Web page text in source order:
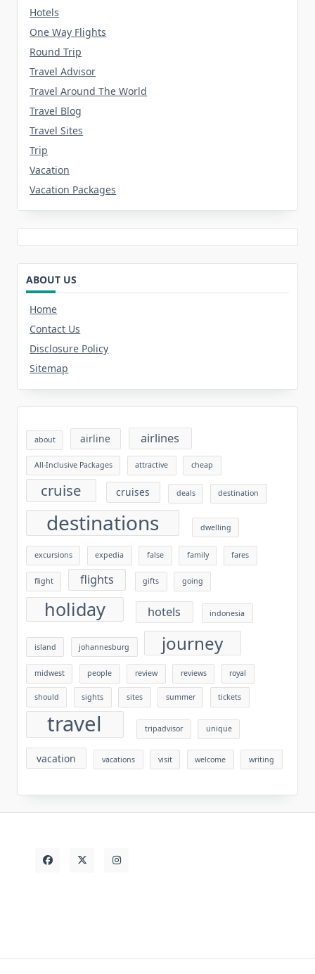
Hotels
One Way Flights
Round Trip
Travel Advisor
Travel Around The World
Travel Blog
Travel Sites
Trip
Vacation
Vacation Packages
ABOUT US
Home
Contact Us
Disclosure Policy
Sitemap
about airline airlines
All-Inclusive Packages attractive cheap
cruise cruises deals destination
destinations dwelling
excursions expedia false family fares
flight flights gifts going
holiday hotels indonesia
island johannesburg journey
midwest people review reviews royal
should sights sites summer tickets
travel tripadvisor unique
vacation vacations visit welcome writing